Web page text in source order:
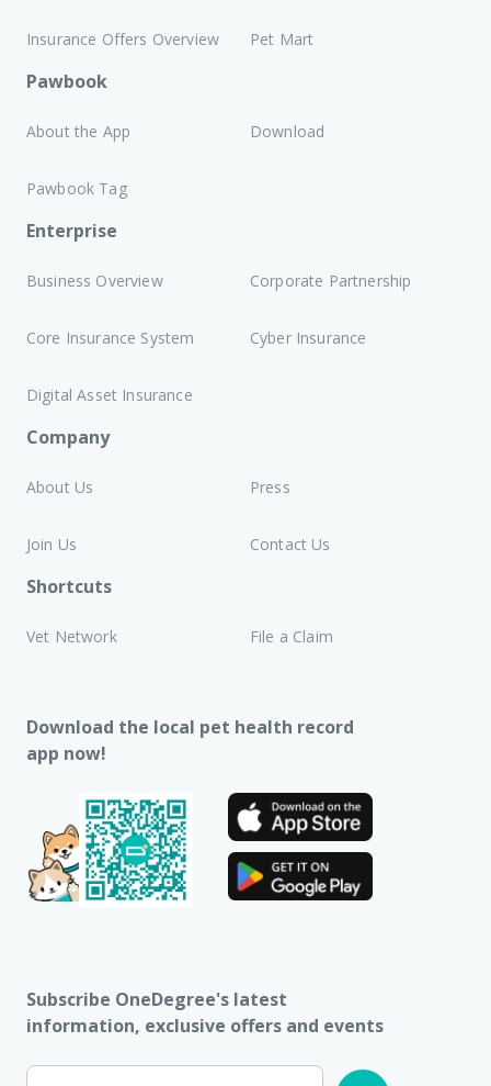
Insurance Offers Overview Pet Mart
Pawbook
About the App Download
Pawbook Tag
Enterprise
Business Overview Corporate Partnership
Core Insurance System Cyber Insurance
Digital Asset Insurance
Company
About Us Press
Join Us Contact Us
Shortcuts
Vet Network File a Claim
Download the local pet health record
app now!
Subscribe OneDegree's latest
information, exclusive offers and events